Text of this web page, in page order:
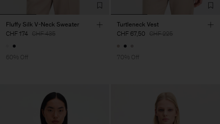
Fluffy Silk V-Neck Sweater
CHF 174 CHF 435
60% Off
Turtleneck Vest
CHF 67,50 CHF 225
70% Off